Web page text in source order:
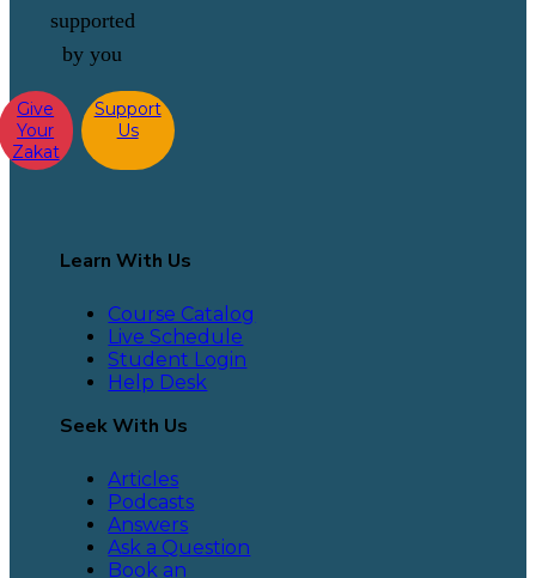
supported
by you
Give
Your
Zakat
Support
Us
Learn With Us
Course Catalog
Live Schedule
Student Login
Help Desk
Seek With Us
Articles
Podcasts
Answers
Ask a Question
Book an